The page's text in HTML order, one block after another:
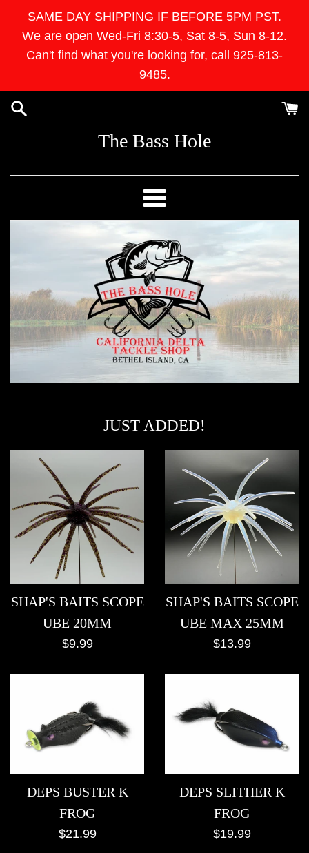
content
SAME DAY SHIPPING IF BEFORE 5PM PST.
We are open Wed-Fri 8:30-5, Sat 8-5, Sun 8-12.
Can't find what you're looking for, call 925-813-
9485.
The Bass Hole
Menu
JUST ADDED!
SHAP'S BAITS SCOPE
UBE 20MM
Regular
$9.99
SHAP'S BAITS SCOPE
UBE MAX 25MM
Regular
$13.99
DEPS BUSTER K
FROG
Regular
$21.99
DEPS SLITHER K
FROG
Regular
$19.99